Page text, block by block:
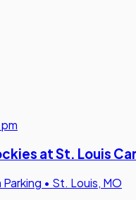
at St. Louis
• St. Louis, MO